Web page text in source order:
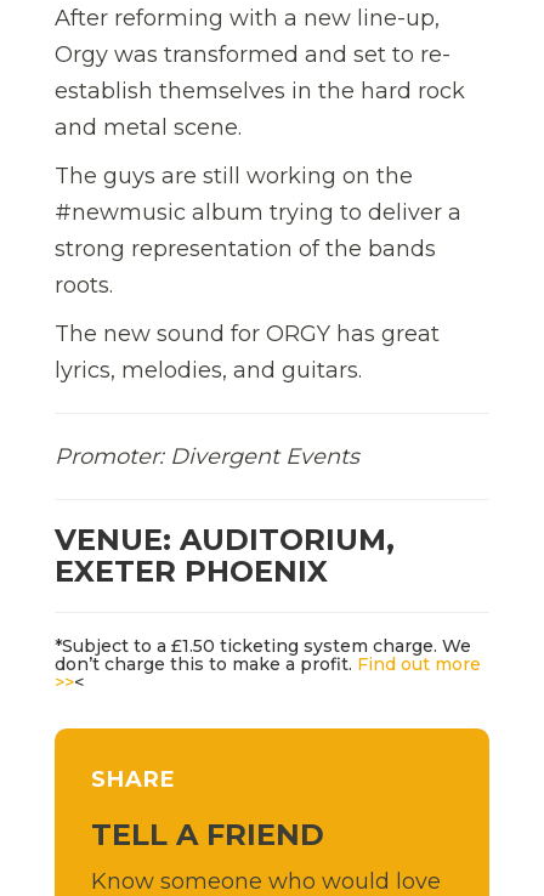
After reforming with a new line-up,
Orgy was transformed and set to re-
establish themselves in the hard rock
and metal scene.
The guys are still working on the
#newmusic album trying to deliver a
strong representation of the bands
roots.
The new sound for ORGY has great
lyrics, melodies, and guitars.
Promoter: Divergent Events
VENUE: AUDITORIUM,
EXETER PHOENIX
*Subject to a £1.50 ticketing system charge. We
don’t charge this to make a profit. Find out more
>><
SHARE
TELL A FRIEND
Know someone who would love